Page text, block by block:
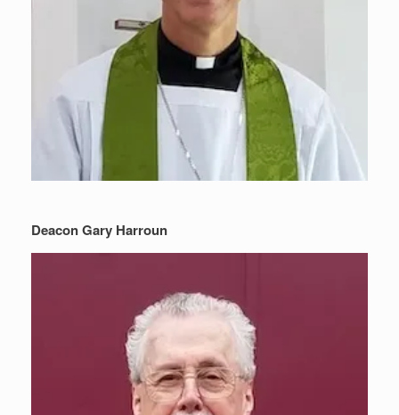
Deacon Gary Harroun